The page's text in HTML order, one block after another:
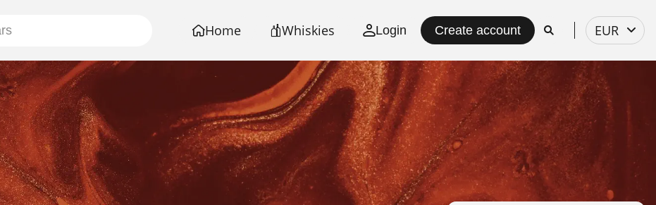
Home Whiskies Login Create account
Select
currency
EUR